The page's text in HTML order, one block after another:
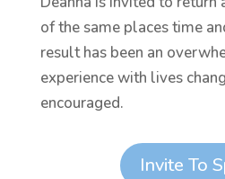
of the same places time
result has been an
experience with lives
encouraged.
Invite To